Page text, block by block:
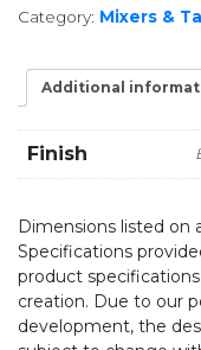
Category: Mixers &
Additional
Finish
Dimensions listed on
Specifications
product
creation. Due to our
development, the